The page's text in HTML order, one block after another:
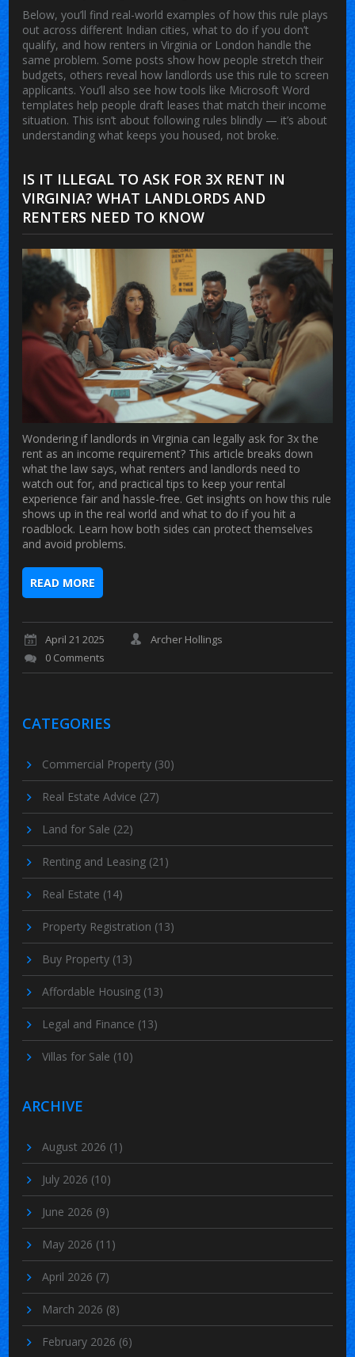
Below, you’ll find real-world examples of how this rule plays
out across different Indian cities, what to do if you don’t
qualify, and how renters in Virginia or London handle the
same problem. Some posts show how people stretch their
budgets, others reveal how landlords use this rule to screen
applicants. You’ll also see how tools like Microsoft Word
templates help people draft leases that match their income
situation. This isn’t about following rules blindly — it’s about
understanding what keeps you housed, not broke.
IS IT ILLEGAL TO ASK FOR 3X RENT IN
VIRGINIA? WHAT LANDLORDS AND
RENTERS NEED TO KNOW
Wondering if landlords in Virginia can legally ask for 3x the
rent as an income requirement? This article breaks down
what the law says, what renters and landlords need to
watch out for, and practical tips to keep your rental
experience fair and hassle-free. Get insights on how this rule
shows up in the real world and what to do if you hit a
roadblock. Learn how both sides can protect themselves
and avoid problems.
READ MORE
April 21 2025
Archer Hollings
0 Comments
CATEGORIES
Commercial Property (30)
Real Estate Advice (27)
Land for Sale (22)
Renting and Leasing (21)
Real Estate (14)
Property Registration (13)
Buy Property (13)
Affordable Housing (13)
Legal and Finance (13)
Villas for Sale (10)
ARCHIVE
August 2026 (1)
July 2026 (10)
June 2026 (9)
May 2026 (11)
April 2026 (7)
March 2026 (8)
February 2026 (6)